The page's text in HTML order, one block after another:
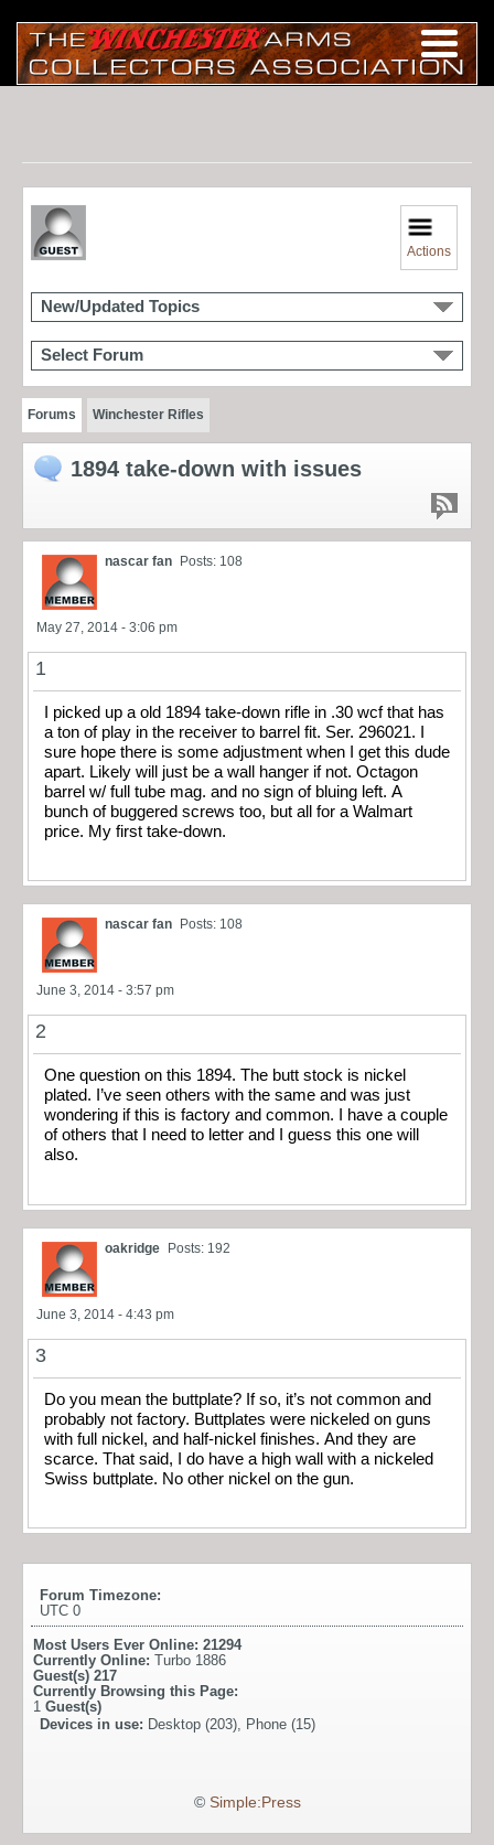
Actions
New/Updated Topics
Select Forum
Forums Winchester Rifles
1894 take-down with issues
nascar fan Posts: 108
May 27, 2014 - 3:06 pm
1
I picked up a old 1894 take-down rifle in .30 wcf that has
a ton of play in the receiver to barrel fit. Ser. 296021. I
sure hope there is some adjustment when I get this dude
apart. Likely will just be a wall hanger if not. Octagon
barrel w/ full tube mag. and no sign of bluing left. A
bunch of buggered screws too, but all for a Walmart
price. My first take-down.
nascar fan Posts: 108
June 3, 2014 - 3:57 pm
2
One question on this 1894. The butt stock is nickel
plated. I’ve seen others with the same and was just
wondering if this is factory and common. I have a couple
of others that I need to letter and I guess this one will
also.
oakridge Posts: 192
June 3, 2014 - 4:43 pm
3
Do you mean the buttplate? If so, it’s not common and
probably not factory. Buttplates were nickeled on guns
with full nickel, and half-nickel finishes. And they are
scarce. That said, I do have a high wall with a nickeled
Swiss buttplate. No other nickel on the gun.
Forum Timezone:
UTC 0
Most Users Ever Online: 21294
Currently Online: Turbo 1886
Guest(s) 217
Currently Browsing this Page:
1 Guest(s)
Devices in use: Desktop (203), Phone (15)
© Simple:Press